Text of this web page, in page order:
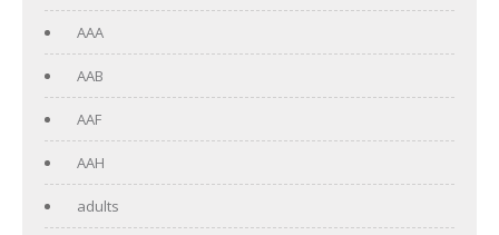
AAA
AAB
AAF
AAH
adults